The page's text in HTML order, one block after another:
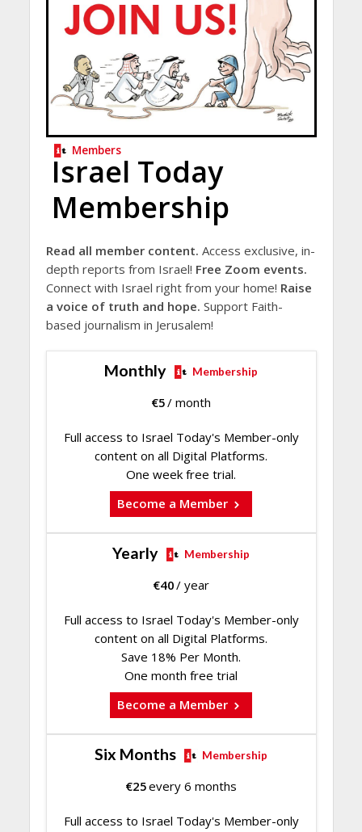
Members
Israel Today
Membership
Read all member content. Access exclusive, in-
depth reports from Israel! Free Zoom events.
Connect with Israel right from your home! Raise
a voice of truth and hope. Support Faith-
based journalism in Jerusalem!
Monthly Membership
€5/ month
Full access to Israel Today's Member-only
content on all Digital Platforms.
One week free trial.
Become a Member
Yearly Membership
€40/ year
Full access to Israel Today's Member-only
content on all Digital Platforms.
Save 18% Per Month.
One month free trial
Become a Member
Six Months Membership
€25every 6 months
Full access to Israel Today's Member-only